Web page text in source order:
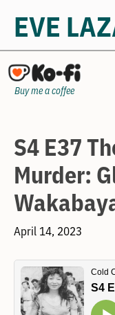
to
content
EVE
Buy me a coffee
S4 E37
Murder:
April 14, 2023